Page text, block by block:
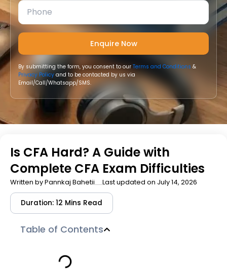
By submitting the form, you consent to ourTerms and Conditions &
Privacy Policy and to be contacted by us via
Email/Call/Whatsapp/SMS.
Is CFA Hard? A Guide with
Complete CFA Exam Difficulties
Written byPannkaj Bahetii Last updated on July 14, 2026
Duration: 12 Mins Read
Table of Contents